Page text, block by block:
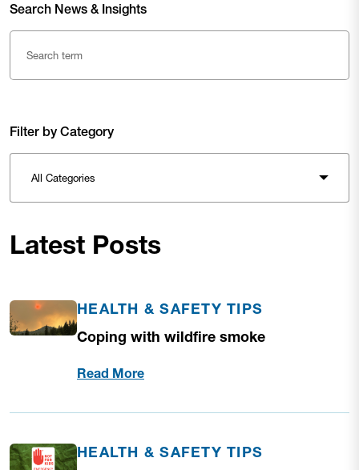
Search News & Insights
Filter by Category
All Categories
Latest Posts
HEALTH & SAFETY TIPS
Coping with wildfire smoke
Read More
HEALTH & SAFETY TIPS